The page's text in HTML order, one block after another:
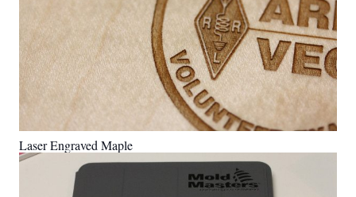
Laser Engraved Maple